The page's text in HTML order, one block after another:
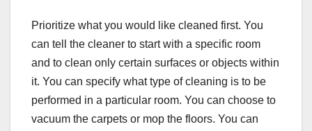
Prioritize what you would like cleaned first. You
can tell the cleaner to start with a specific room
and to clean only certain surfaces or objects within
it. You can specify what type of cleaning is to be
performed in a particular room. You can choose to
vacuum the carpets or mop the floors. You can